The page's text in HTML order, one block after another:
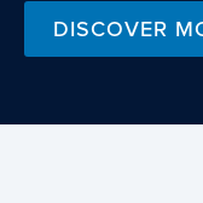
DISCOVER